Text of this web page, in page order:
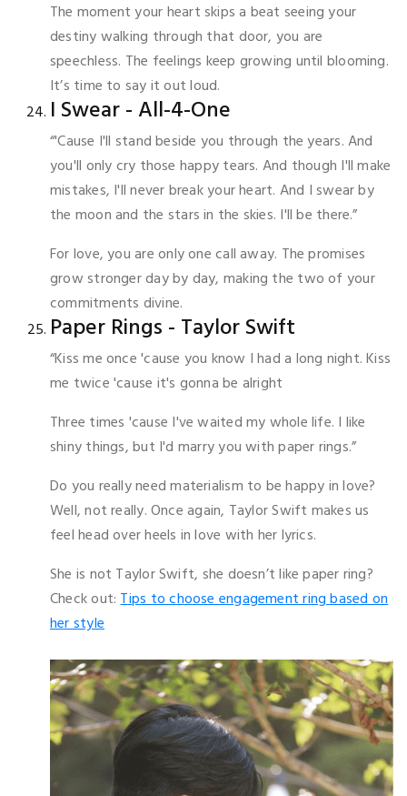
The moment your heart skips a beat seeing your
destiny walking through that door, you are
speechless. The feelings keep growing until blooming.
It’s time to say it out loud.
I Swear - All-4-One
“'Cause I'll stand beside you through the years. And
you'll only cry those happy tears. And though I'll make
mistakes, I'll never break your heart. And I swear by
the moon and the stars in the skies. I'll be there.”
For love, you are only one call away. The promises
grow stronger day by day, making the two of your
commitments divine.
Paper Rings - Taylor Swift
“Kiss me once 'cause you know I had a long night. Kiss
me twice 'cause it's gonna be alright
Three times 'cause I've waited my whole life. I like
shiny things, but I'd marry you with paper rings.”
Do you really need materialism to be happy in love?
Well, not really. Once again, Taylor Swift makes us
feel head over heels in love with her lyrics.
She is not Taylor Swift, she doesn’t like paper ring?
Check out:Tips to choose engagement ring based on
her style